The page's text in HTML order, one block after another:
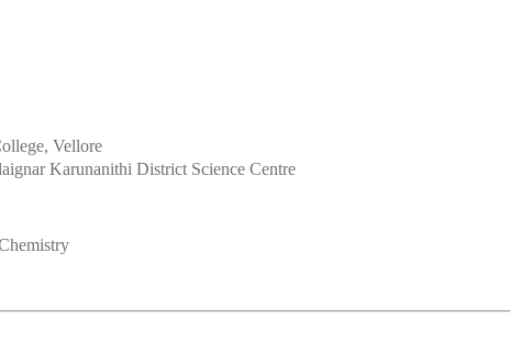
Vellore
Karunanithi District Science Centre